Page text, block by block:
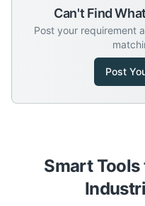
Can't Find
Post your requirement
Post
Smart Tools